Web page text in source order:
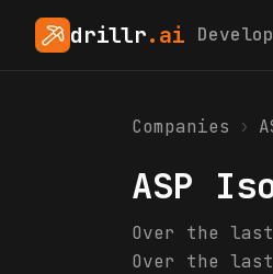
drillr.ai
Companies ›
ASP
Over the
Over the